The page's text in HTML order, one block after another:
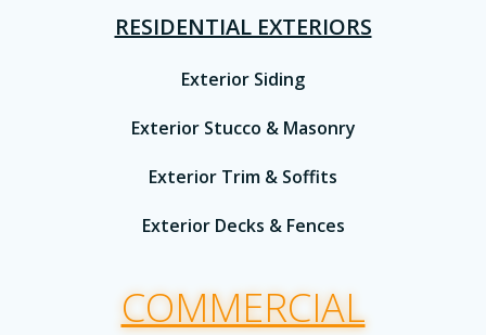
RESIDENTIAL EXTERIORS
Exterior Siding
Exterior Stucco & Masonry
Exterior Trim & Soffits
Exterior Decks & Fences
COMMERCIAL